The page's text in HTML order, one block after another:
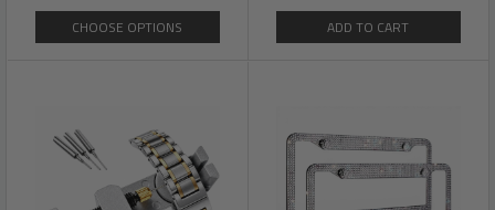
CHOOSE OPTIONS ADD TO CART